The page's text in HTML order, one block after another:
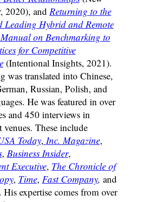
2020), and Returning to the
Leading Hybrid and Remote
on Benchmarking to
for Competitive
(Intentional Insights, 2021).
was translated into Chinese,
Russian, Polish, and
He was featured in over
and 450 interviews in
These include
Today, Inc. Magazine,
, Business Insider,
Executive, The Chronicle of
, Time, Fast Company, and
His expertise comes from over